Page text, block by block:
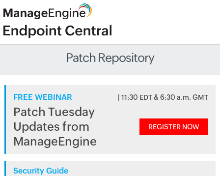
Patch Repository
FREE WEBINAR | 11:30 EDT & 6:30 a.m. GMT
Patch Tuesday
Updates from
ManageEngine
REGISTER NOW
Security Guide